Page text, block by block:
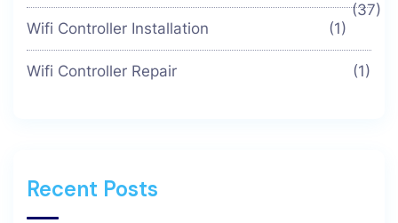
(37)
Wifi Controller Installation
(1)
Wifi Controller Repair (1)
Recent Posts